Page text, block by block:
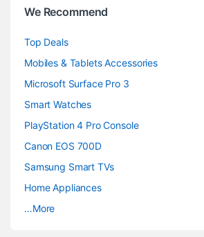
We Recommend
Top Deals
Mobiles & Tablets Accessories
Microsoft Surface Pro 3
Smart Watches
PlayStation 4 Pro Console
Canon EOS 700D
Samsung Smart TVs
Home Appliances
…More